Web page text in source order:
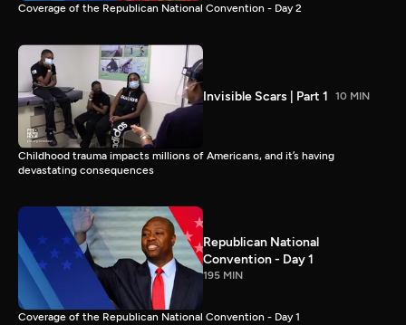
Coverage of the Republican National Convention - Day 2
Invisible Scars | Part 1 10 MIN
Childhood trauma impacts millions of Americans, and it’s having
devastating consequences
Republican National
Convention - Day 1
195 MIN
Coverage of the Republican National Convention - Day 1